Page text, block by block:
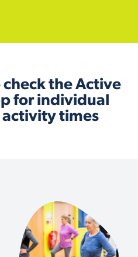
the Active
for individual
activity times